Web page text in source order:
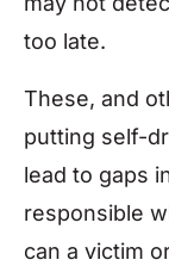
too late.
These, and
putting self-
lead to gaps
responsible
can a victim